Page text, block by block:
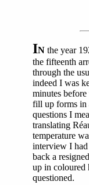
IN the year
the fifteenth
through the
indeed I was
minutes
fill up forms
questions I
translating
temperature
interview I
back a
up in coloured
questioned.